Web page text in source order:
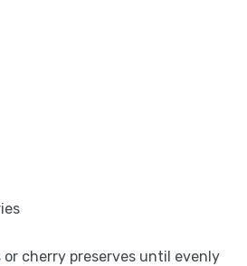
or cherry preserves until evenly